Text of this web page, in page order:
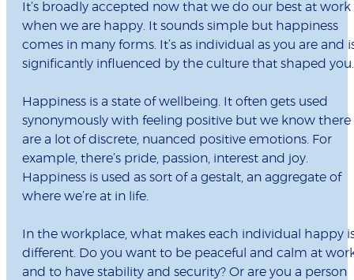
It’s broadly accepted now that we do our best at work
when we are happy. It sounds simple but happiness
comes in many forms. It’s as individual as you are and
significantly influenced by the culture that shaped you.
Happiness is a state of wellbeing. It often gets used
synonymously with feeling positive but we know there
are a lot of discrete, nuanced positive emotions. For
example, there’s pride, passion, interest and joy.
Happiness is used as sort of a gestalt, an aggregate of
where we’re at in life.
In the workplace, what makes each individual happy
different. Do you want to be peaceful and calm at
and to have stability and security? Or are you a person